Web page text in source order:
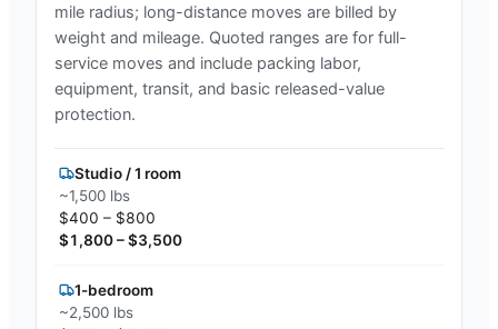
mile radius; long-distance moves are billed by
weight and mileage. Quoted ranges are for full-
service moves and include packing labor,
equipment, transit, and basic released-value
protection.
Studio / 1 room
~1,500 lbs
$400 – $800
$1,800 – $3,500
1-bedroom
~2,500 lbs